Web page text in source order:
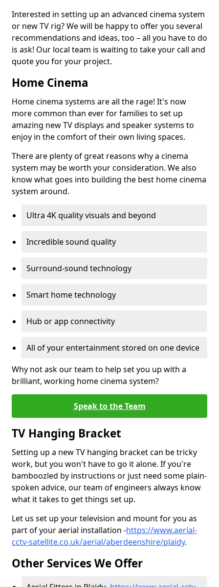
Interested in setting up an advanced cinema system
or new TV rig? We will be happy to offer you several
recommendations and ideas, too – all you have to do
is ask! Our local team is waiting to take your call and
quote you for your project.
Home Cinema
Home cinema systems are all the rage! It's now
more common than ever for families to set up
amazing new TV displays and speaker systems to
enjoy in the comfort of their own living spaces.
There are plenty of great reasons why a cinema
system may be worth your consideration. We also
know what goes into building the best home cinema
system around.
Ultra 4K quality visuals and beyond
Incredible sound quality
Surround-sound technology
Smart home technology
Hub or app connectivity
All of your entertainment stored on one device
Why not ask our team to help set you up with a
brilliant, working home cinema system?
Speak to the Team
TV Hanging Bracket
Setting up a new TV hanging bracket can be tricky
work, but you won't have to go it alone. If you're
bamboozled by instructions or just need some plain-
spoken advice, our team of engineers always know
what it takes to get things set up.
Let us set up your television and mount for you as
part of your aerial installation -https://www.aerial-
cctv-satellite.co.uk/aerial/aberdeenshire/plaidy.
Other Services We Offer